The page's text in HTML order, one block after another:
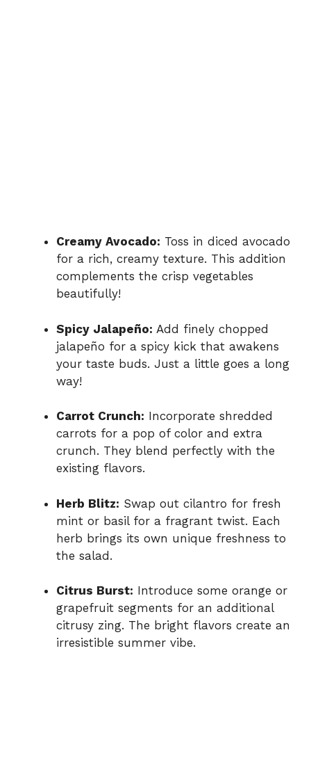
Creamy Avocado: Toss in diced avocado
for a rich, creamy texture. This addition
complements the crisp vegetables
beautifully!
Spicy Jalapeño: Add finely chopped
jalapeño for a spicy kick that awakens
your taste buds. Just a little goes a long
way!
Carrot Crunch: Incorporate shredded
carrots for a pop of color and extra
crunch. They blend perfectly with the
existing flavors.
Herb Blitz: Swap out cilantro for fresh
mint or basil for a fragrant twist. Each
herb brings its own unique freshness to
the salad.
Citrus Burst: Introduce some orange or
grapefruit segments for an additional
citrusy zing. The bright flavors create an
irresistible summer vibe.